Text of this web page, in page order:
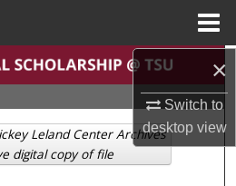
×
Switch to
desktopview
Search
Collections
Account
Leland Center Archives
digital copy of file